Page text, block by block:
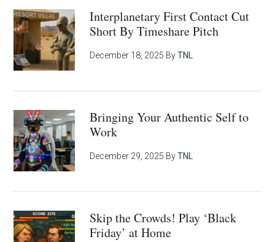
Interplanetary First Contact Cut
Short By Timeshare Pitch
December 18, 2025 ByTNL
Bringing Your Authentic Self to
Work
December 29, 2025 ByTNL
Skip the Crowds! Play ‘Black
Friday’ at Home